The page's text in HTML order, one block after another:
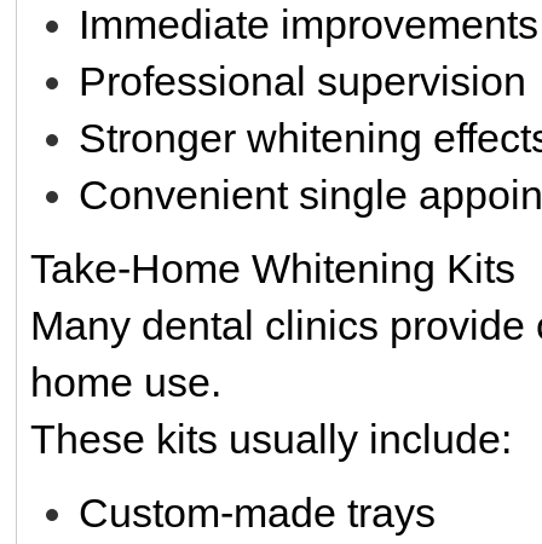
Immediate improvements
Professional supervision
Stronger whitening
Convenient single
Take-Home Whitening Kits
Many dental clinics
home use.
These kits usually include:
Custom-made trays